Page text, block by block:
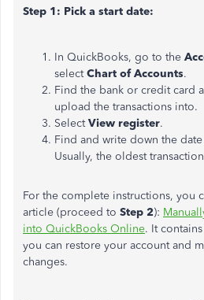
Step 1: Pick a start date:
In QuickBooks, go to the
selectChart of Accounts.
Find the bank or credit card
upload the transactions into.
SelectView register.
Find and write down the
Usually, the oldest
For the complete instructions, you
article (proceed to Step 2):
into QuickBooks Online. It
you can restore your account and
changes.